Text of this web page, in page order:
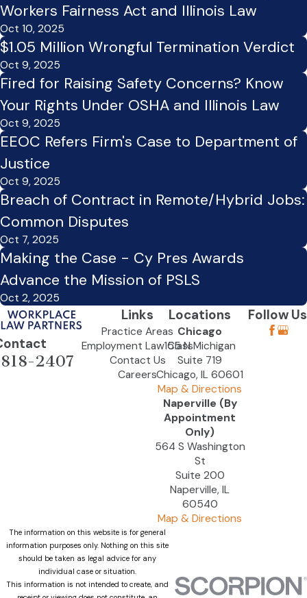
Workers Fairness Act and Illinois Law
Oct 10, 2025
$1.05 Million Wrongful Termination Verdict
Oct 9, 2025
Fired for Raising Safety Concerns? Know
Your Rights Under OSHA and Illinois Law
Oct 9, 2025
EEOC Refers Firm's Case to Department of
Justice
Oct 9, 2025
Breach of Contract in Remote/Hybrid Jobs:
Common Disputes
Oct 7, 2025
Making the Case - Cy Pres Awards
Advance the Mission of PSLS
Oct 2, 2025
2407
Links
Practice Areas
Employment Law Class
Contact Us
Careers
Locations
Chicago
155 N Michigan
Suite 719
Chicago, IL 60601
Map & Directions
Naperville (By
Appointment
Only)
564 S Washington
St
Suite 200
Naperville, IL
60540
Map & Directions
Follow Us
The information on this website is for general
information purposes only. Nothing on this site
should be taken as legal advice for any
individual case or situation.
This information is not intended to create, and